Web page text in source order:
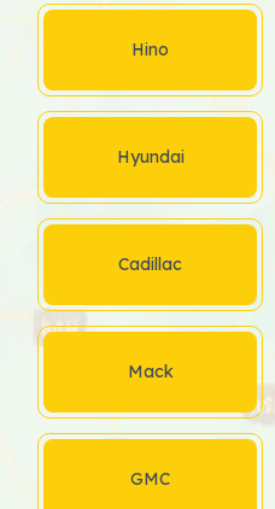
Hino
Hyundai
Cadillac
Mack
GMC